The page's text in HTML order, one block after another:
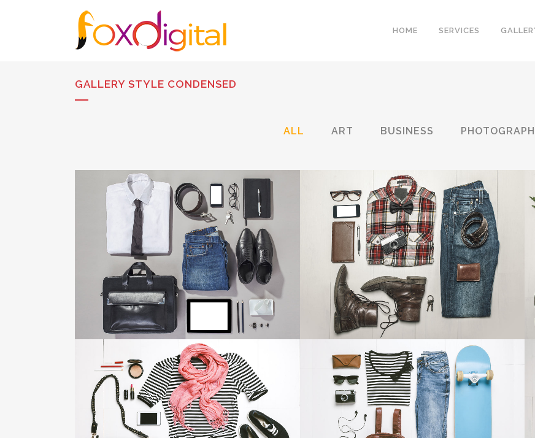
HOME SERVICES
GALLERY STYLE CONDENSED
ALL ART BUSINESS
STOCKHOLM FASHION
Art, Photography
ZOOM VIEW
BERLIN DESIGN WEEK
Art, Business
ZOOM VIEW
VIMEO FX SHOWREEL
Business
DER SPIEGEL COVER ART
Business, Photography